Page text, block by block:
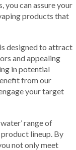
you can assure your
products that
designed to attract
and appealing
in potential
from our
your target
range of
lineup. By
not only meet